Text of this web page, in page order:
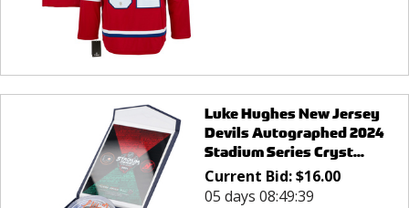
Luke Hughes New Jersey
Devils Autographed 2024
Stadium Series Cryst...
Current Bid:$16.00
05 days 08:49:39